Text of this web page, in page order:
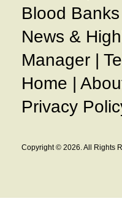
Blood Banks
News &
Manager |
Home |
Privacy
Copyright © 2026. All Rights